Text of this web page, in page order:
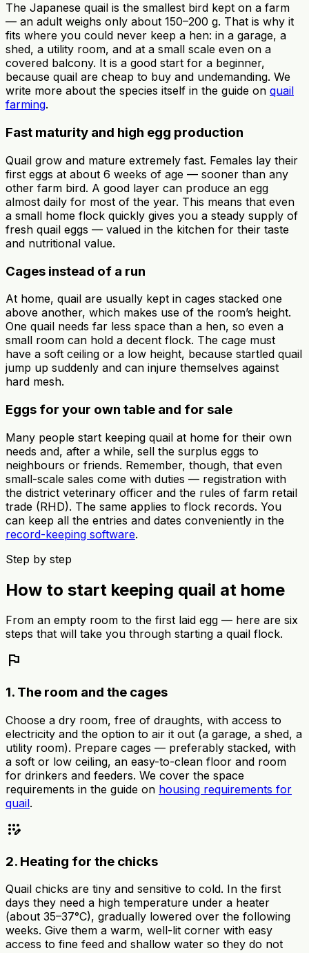
The Japanese quail is the smallest bird kept on a farm
— an adult weighs only about 150–200 g. That is why it
fits where you could never keep a hen: in a garage, a
shed, a utility room, and at a small scale even on a
covered balcony. It is a good start for a beginner,
because quail are cheap to buy and undemanding. We
write more about the species itself in the guide on quail
farming.
Fast maturity and high egg production
Quail grow and mature extremely fast. Females lay their
first eggs at about 6 weeks of age — sooner than any
other farm bird. A good layer can produce an egg
almost daily for most of the year. This means that even
a small home flock quickly gives you a steady supply of
fresh quail eggs — valued in the kitchen for their taste
and nutritional value.
Cages instead of a run
At home, quail are usually kept in cages stacked one
above another, which makes use of the room’s height.
One quail needs far less space than a hen, so even a
small room can hold a decent flock. The cage must
have a soft ceiling or a low height, because startled quail
jump up suddenly and can injure themselves against
hard mesh.
Eggs for your own table and for sale
Many people start keeping quail at home for their own
needs and, after a while, sell the surplus eggs to
neighbours or friends. Remember, though, that even
small-scale sales come with duties — registration with
the district veterinary officer and the rules of farm retail
trade (RHD). The same applies to flock records. You
can keep all the entries and dates conveniently in the
record-keeping software.
Step by step
How to start keeping quail at home
From an empty room to the first laid egg — here are six
steps that will take you through starting a quail flock.
flag
1. The room and the cages
Choose a dry room, free of draughts, with access to
electricity and the option to air it out (a garage, a shed, a
utility room). Prepare cages — preferably stacked, with
a soft or low ceiling, an easy-to-clean floor and room
for drinkers and feeders. We cover the space
requirements in the guide on housing requirements for
quail.
app_registration
2. Heating for the chicks
Quail chicks are tiny and sensitive to cold. In the first
days they need a high temperature under a heater
(about 35–37°C), gradually lowered over the following
weeks. Give them a warm, well-lit corner with easy
access to fine feed and shallow water so they do not